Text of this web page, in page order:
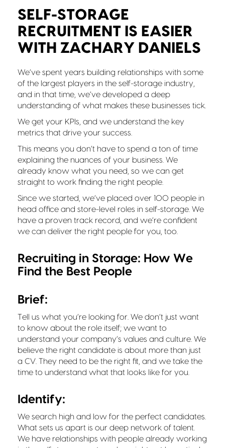
SELF-STORAGE
RECRUITMENT IS EASIER
WITH ZACHARY DANIELS
We’ve spent years building relationships with some
of the largest players in the self-storage industry,
and in that time, we’ve developed a deep
understanding of what makes these businesses tick.
We get your KPIs, and we understand the key
metrics that drive your success.
This means you don’t have to spend a ton of time
explaining the nuances of your business. We
already know what you need, so we can get
straight to work finding the right people.
Since we started, we’ve placed over 100 people in
head office and store-level roles in self-storage. We
have a proven track record, and we’re confident
we can deliver the right people for you, too.
Recruiting in Storage: How We
Find the Best People
Brief:
Tell us what you’re looking for. We don’t just want
to know about the role itself; we want to
understand your company’s values and culture. We
believe the right candidate is about more than just
a CV. They need to be the right fit, and we take the
time to understand what that looks like for you.
Identify:
We search high and low for the perfect candidates.
What sets us apart is our deep network of talent.
We have relationships with people already working